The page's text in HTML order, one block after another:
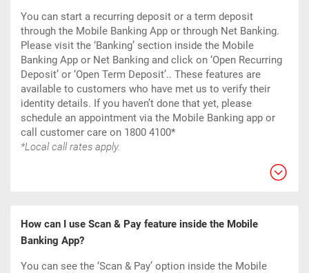
You can start a recurring deposit or a term deposit
through the Mobile Banking App or through Net Banking.
Please visit the ‘Banking’ section inside the Mobile
Banking App or Net Banking and click on ‘Open Recurring
Deposit’ or ‘Open Term Deposit’.. These features are
available to customers who have met us to verify their
identity details. If you haven’t done that yet, please
schedule an appointment via the Mobile Banking app or
call customer care on 1800 4100*
*Local call rates apply.
How can I use Scan & Pay feature inside the Mobile
Banking App?
You can see the ‘Scan & Pay’ option inside the Mobile